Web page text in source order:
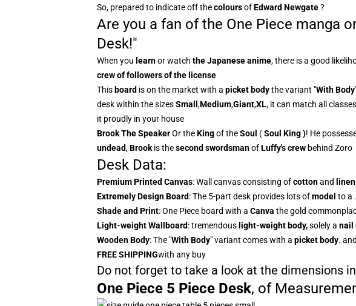
So, prepared to indicate off thecoloursofEdward Newgate?
Are you a fan of the One Piece manga
Desk!"
When you learnor watch theJapanese anime, there is a good
crew of followers of the license
This board is on the market with a picket bodythe variant "With Body
desk within the sizesSmall ,Medium,Giant,XL, it can match all
it proudly in your house
Brook TheSpeakerOr theKingof theSoul (Soul King )! He
undead,Brook is thesecond swordsmanofLuffy's crew behind Zoro
Desk Data:
Premium Printed Canvas: Wall canvas consisting ofcottonand
Extremely Design Board: The 5-part desk provides lots ofmodel to a .
Shade and Print: One Piece board with a Canva the gold
Light-weight Wallboard: tremendous light-weight body,solely a nail
Wooden Body: The "With Body" variant comes with a picket body.
FREE SHIPPINGwith any buy
Do not forget to take a look at the dimensions
One Piece 5 Piece Desk, of